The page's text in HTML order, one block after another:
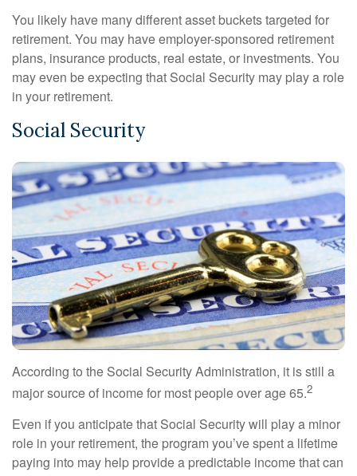
You likely have many different asset buckets targeted for
retirement. You may have employer-sponsored retirement
plans, insurance products, real estate, or investments. You
may even be expecting that Social Security may play a role
in your retirement.
Social Security
According to the Social Security Administration, it is still a
major source of income for most people over age 65.2
Even if you anticipate that Social Security will play a minor
role in your retirement, the program you’ve spent a lifetime
paying into may help provide a predictable income that can